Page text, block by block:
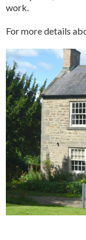
work.
For more details